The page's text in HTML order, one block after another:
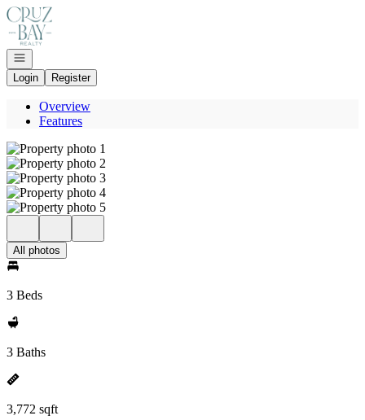
Go to: Homepage
Open navigation
Login
Register
Overview
Features
All photos
3 Beds
3 Baths
3,772 sqft